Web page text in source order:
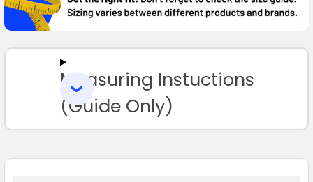
SELECT
TO CART
Measuring Instuctions
(Guide Only)